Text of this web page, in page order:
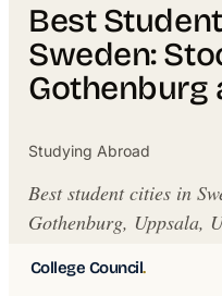
College Council.
Best
Sweden:
Gothenburg
Studying Abroad
Best student cities in
Gothenburg, Uppsala,
SEK 8,500-14,000/
universities.